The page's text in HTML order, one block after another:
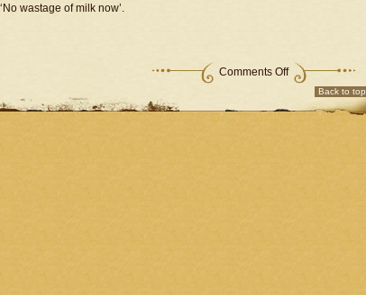
wastage of milk now’.
Comments Off
Back to top